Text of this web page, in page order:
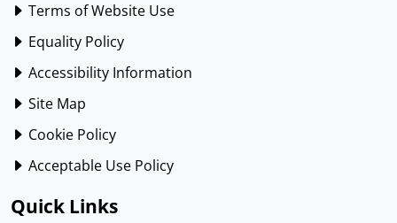
Terms of Website Use
Equality Policy
Accessibility Information
Site Map
Cookie Policy
Acceptable Use Policy
Quick Links